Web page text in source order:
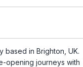
based in Brighton, UK.
opening journeys with